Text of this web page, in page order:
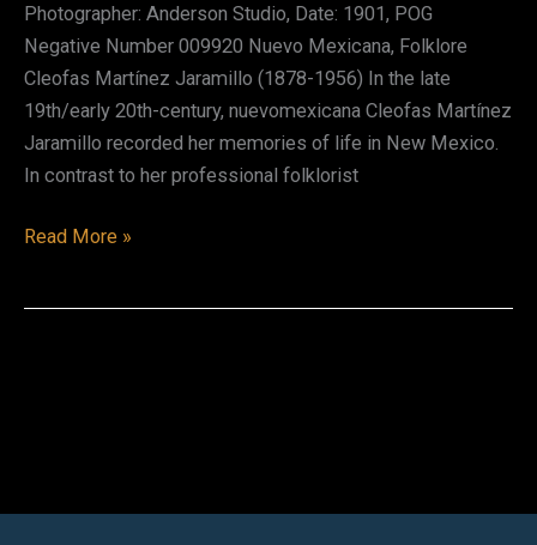
Photographer: Anderson Studio, Date: 1901, POG
Negative Number 009920 Nuevo Mexicana, Folklore
Cleofas Martínez Jaramillo (1878-1956) In the late
19th/early 20th-century, nuevomexicana Cleofas Martínez
Jaramillo recorded her memories of life in New Mexico.
In contrast to her professional folklorist
Cleofas
Read More »